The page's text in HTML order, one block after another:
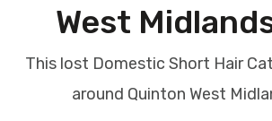
West
This lost Domestic Short Hair
around Quinton West